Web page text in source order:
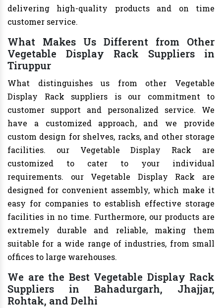
delivering high-quality products and on time
customer service.
What Makes Us Different from Other
Vegetable Display Rack Suppliers in
Tiruppur
What distinguishes us from other Vegetable
Display Rack suppliers is our commitment to
customer support and personalized service. We
have a customized approach, and we provide
custom design for shelves, racks, and other storage
facilities. our Vegetable Display Rack are
customized to cater to your individual
requirements. our Vegetable Display Rack are
designed for convenient assembly, which make it
easy for companies to establish effective storage
facilities in no time. Furthermore, our products are
extremely durable and reliable, making them
suitable for a wide range of industries, from small
offices to large warehouses.
We are the Best Vegetable Display Rack
Suppliers in Bahadurgarh, Jhajjar,
Rohtak, and Delhi